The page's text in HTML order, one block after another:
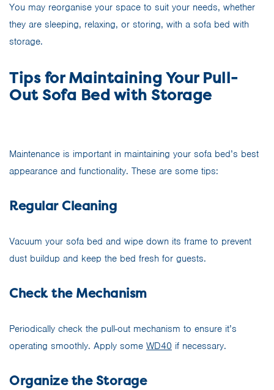
You may reorganise your space to suit your needs, whether
they are sleeping, relaxing, or storing, with a sofa bed with
storage.
Tips for Maintaining Your Pull-
Out Sofa Bed with Storage
Maintenance is important in maintaining your sofa bed’s best
appearance and functionality. These are some tips:
Regular Cleaning
Vacuum your sofa bed and wipe down its frame to prevent
dust buildup and keep the bed fresh for guests.
Check the Mechanism
Periodically check the pull-out mechanism to ensure it’s
operating smoothly. Apply some WD40 if necessary.
Organize the Storage